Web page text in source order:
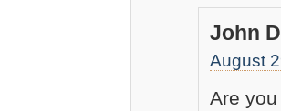
John
August
Are